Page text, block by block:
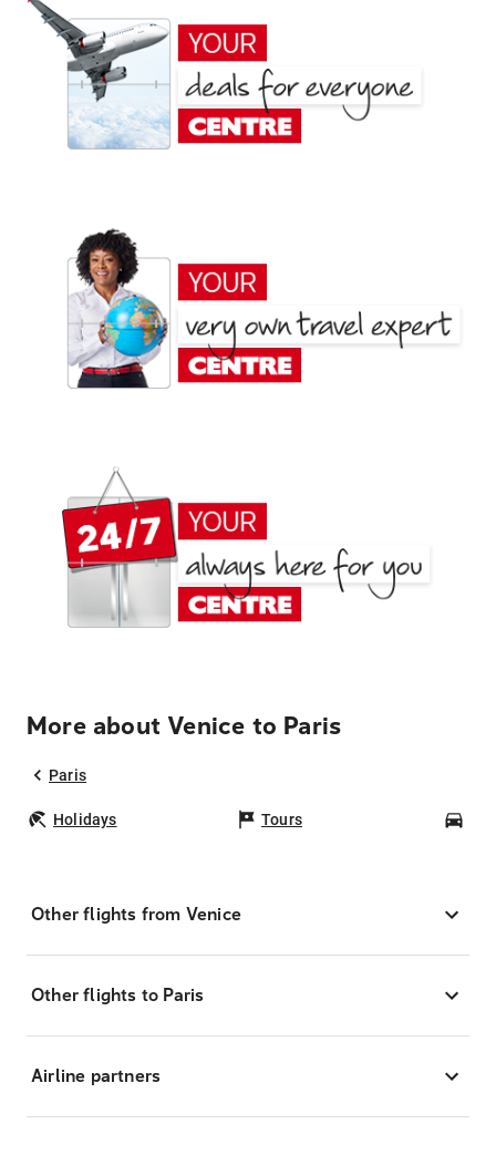
More about Venice to Paris
Paris
Holidays Tours
Other flights from Venice
Other flights to Paris
Airline partners